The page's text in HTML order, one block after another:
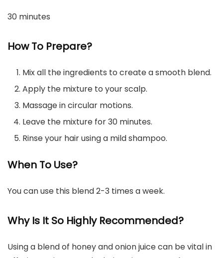
30 minutes
How To Prepare?
Mix all the ingredients to create a smooth blend.
Apply the mixture to your scalp.
Massage in circular motions.
Leave the mixture for 30 minutes.
Rinse your hair using a mild shampoo.
When To Use?
You can use this blend 2-3 times a week.
Why Is It So Highly Recommended?
Using a blend of honey and onion juice can be vital in